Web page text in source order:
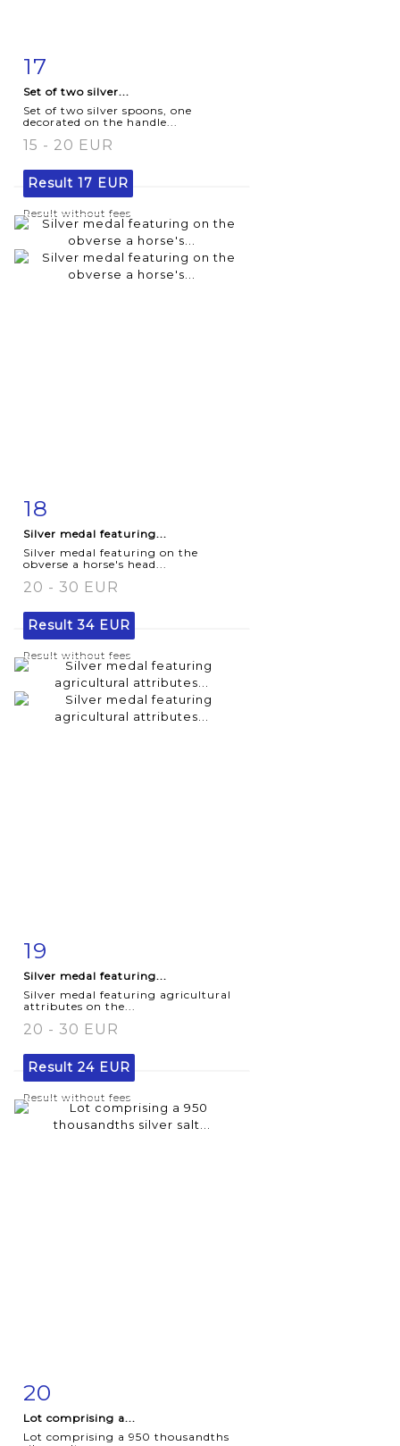
Item detail
17
Set of two silver...
Set of two silver spoons, one
decorated on the handle...
15 - 20 EUR
Result 17 EUR
Result without fees
Item detail
18
Silver medal featuring...
Silver medal featuring on the
obverse a horse's head...
20 - 30 EUR
Result34 EUR
Result without fees
Item detail
19
Silver medal featuring...
Silver medal featuring agricultural
attributes on the...
20 - 30 EUR
Result 24 EUR
Result without fees
Item detail
20
Lot comprising a...
Lot comprising a 950 thousandths